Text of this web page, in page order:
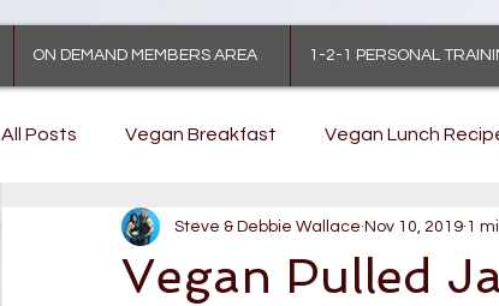
ON DEMAND MEMBERS AREA 1-2-1 PERSONAL
All Posts Vegan Breakfast Vegan Lunch
Vegan Treats
Vegan Pulled
Steve & Debbie Wallace Nov 10, 2019 1